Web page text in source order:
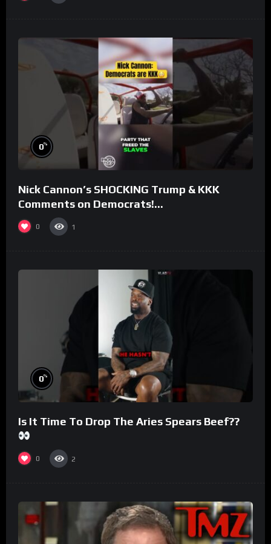
0%
Nick Cannon’s SHOCKING Trump & KKK
Comments on Democrats!
#morningswithmero
0 1
0%
Is It Time To Drop The Aries Spears Beef??
0 2